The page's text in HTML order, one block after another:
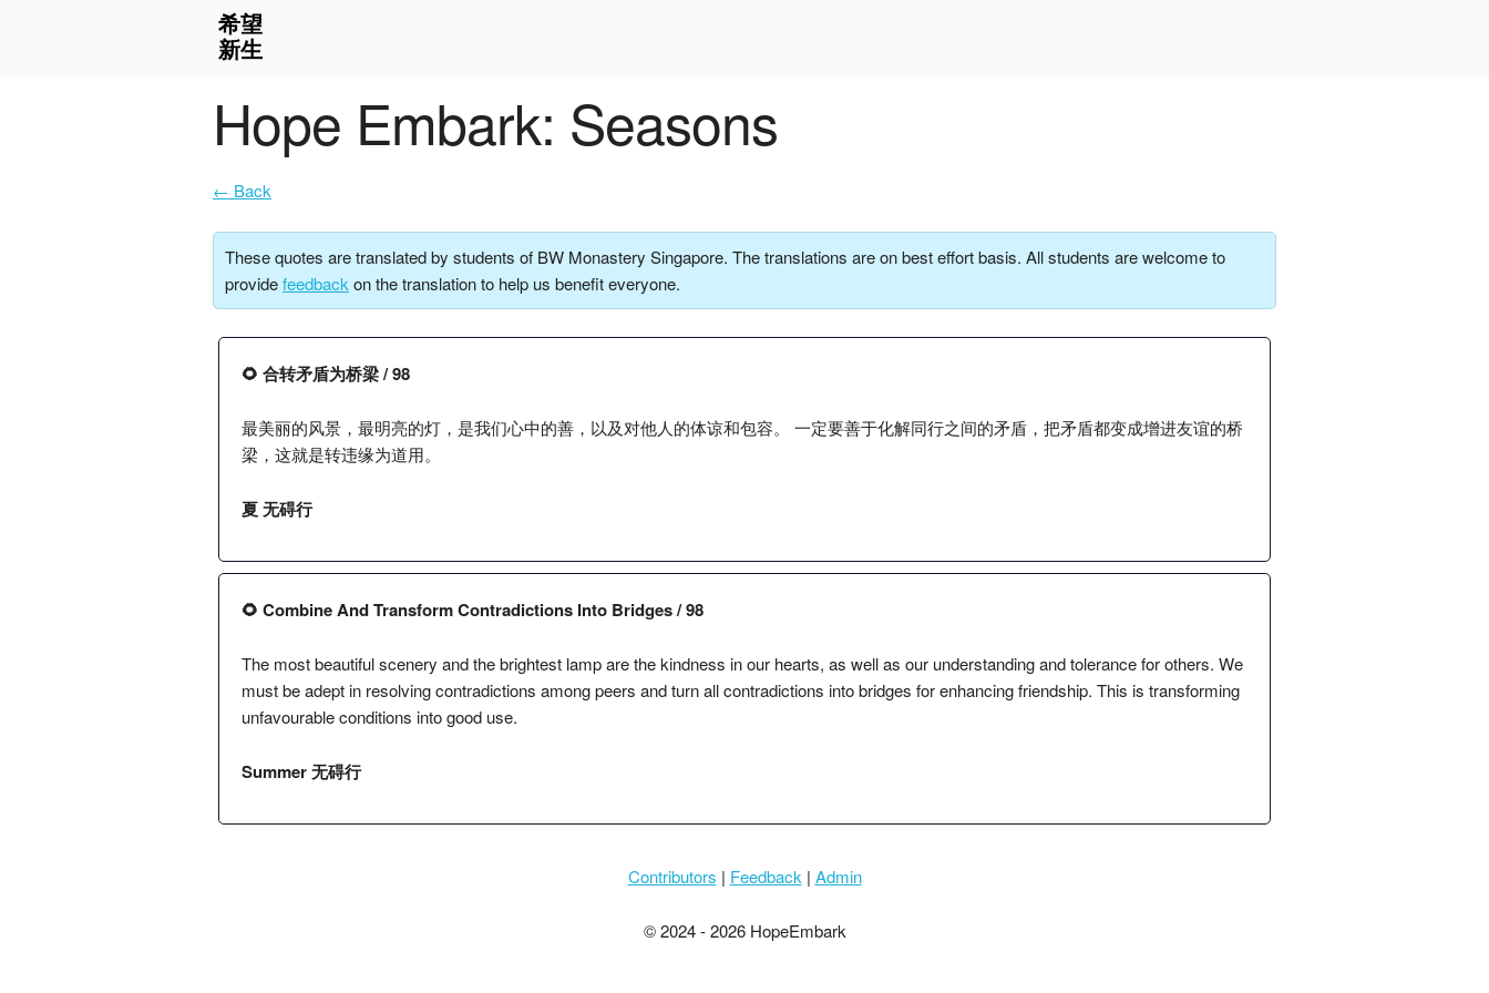
Hope Embark: Seasons
← Back
These quotes are translated by students of BW Monastery Singapore. The translations are on best effort basis. All students are welcome to
providefeedback on the translation to help us benefit everyone.
🌻 合转矛盾为桥梁 / 98
最美丽的风景，最明亮的灯，是我们心中的善，以及对他人的体谅和包容。 一定要善于化解同行之间的矛盾，把矛盾都变成增进友谊的桥
梁，这就是转违缘为道用。
夏 无碍行
🌻 Combine And Transform Contradictions Into Bridges / 98
The most beautiful scenery and the brightest lamp are the kindness in our hearts, as well as our understanding and tolerance for others. We
must be adept in resolving contradictions among peers and turn all contradictions into bridges for enhancing friendship. This is transforming
unfavourable conditions into good use.
Summer 无碍行
Contributors | Feedback | Admin
© 2024 - 2026 HopeEmbark